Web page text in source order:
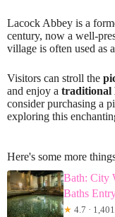
Lacock Abbey is a
century, now a well-
village is often used as
Visitors can stroll the
and enjoy a traditional
consider purchasing a
exploring this
Here's some more
Bath: City
Baths
★ 4.7 ·